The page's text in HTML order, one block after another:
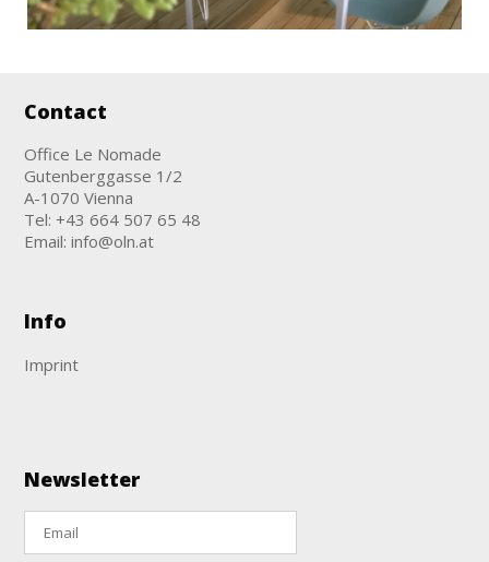
Contact
Office Le Nomade
Gutenberggasse 1/2
A-1070 Vienna
Tel:+43 664 507 65 48
Email:info@oln.at
Info
Imprint
Newsletter